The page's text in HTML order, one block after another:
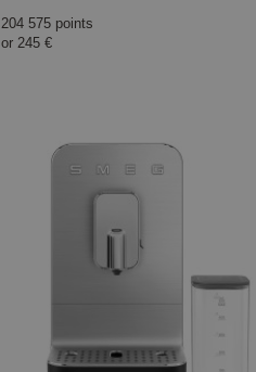
204 575 points
or 245 €